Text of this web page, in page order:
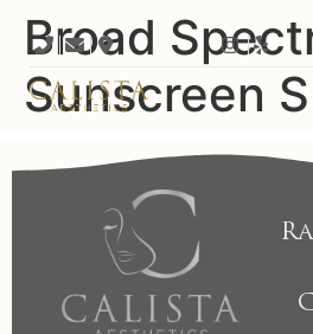
Broad
Sunscreen